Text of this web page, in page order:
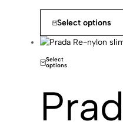
Select options
Select
options